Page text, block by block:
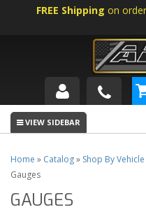
FREE Shipping on
SHOP BY VEHICLE
ABOUT US
NEWS
Home » Catalog» Shop By Vehicle
Gauges
GAUGES